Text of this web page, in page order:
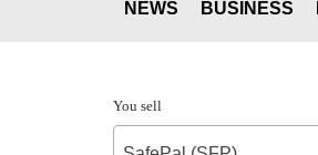
NEWS BUSINESS
You sell